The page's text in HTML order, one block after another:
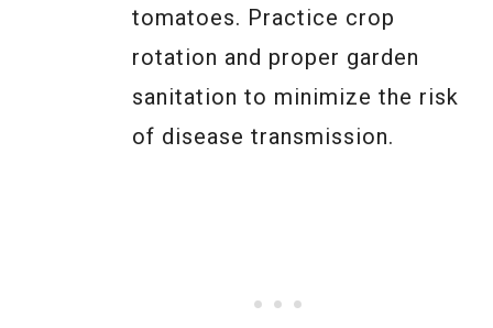
tomatoes. Practice crop
rotation and proper garden
sanitation to minimize the risk
of disease transmission.